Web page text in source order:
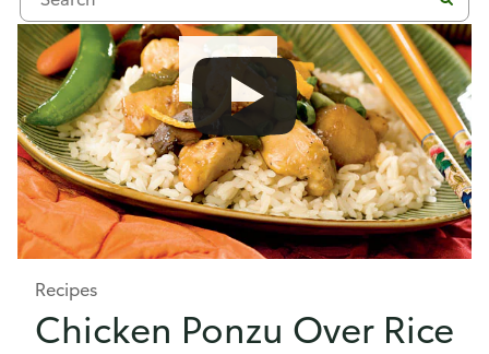
Recipes
Chicken Ponzu Over Rice